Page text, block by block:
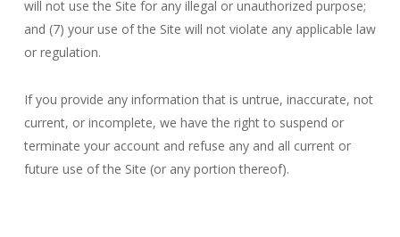
will not use the Site for any illegal or unauthorized purpose;
and (7) your use of the Site will not violate any applicable law
or regulation.
If you provide any information that is untrue, inaccurate, not
current, or incomplete, we have the right to suspend or
terminate your account and refuse any and all current or
future use of the Site (or any portion thereof).